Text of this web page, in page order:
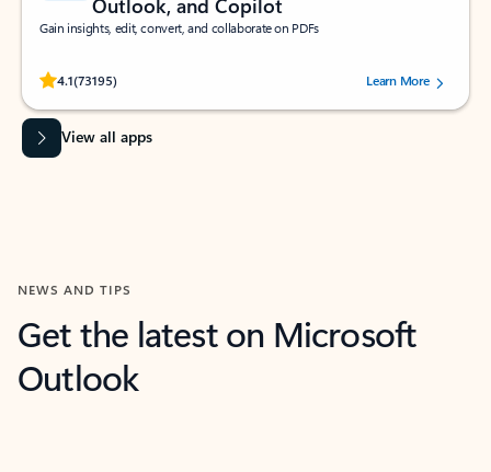
Outlook, and Copilot
Gain insights, edit, convert, and collaborate on PDFs
4.1(73195)
Rated (#=ratingAverage#) stars out of 5 stars, by 73195 users.Learn More
View all apps
NEWS AND TIPS
Get the latest on Microsoft
Outlook